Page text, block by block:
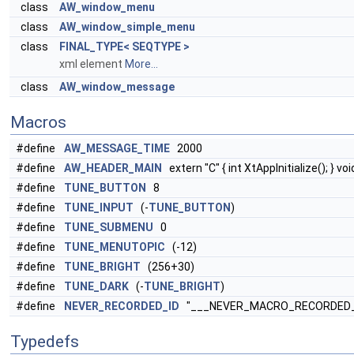
class
AW_window_menu
class
AW_window_simple_menu
class
FINAL_TYPE< SEQTYPE >
xml element More...
class
AW_window_message
Macros
#define AW_MESSAGE_TIME 2000
#define
AW_HEADER_MAIN
extern "C" { int XtAppInitialize(); }
#define
TUNE_BUTTON
8
#define
TUNE_INPUT (-TUNE_BUTTON)
#define
TUNE_SUBMENU 0
#define
TUNE_MENUTOPIC (-12)
#define
TUNE_BRIGHT (256+30)
#define
TUNE_DARK (-TUNE_BRIGHT)
#define
NEVER_RECORDED_ID
Typedefs